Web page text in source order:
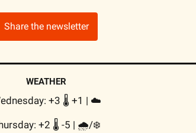
Share the newsletter
WEATHER
+3 🌡️ +1 | ☁️
+2 🌡️ -5 | 🌧/❄️